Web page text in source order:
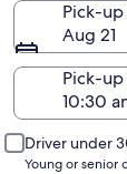
Pick-
Aug 21
Pick-
Driver under
Young or senior